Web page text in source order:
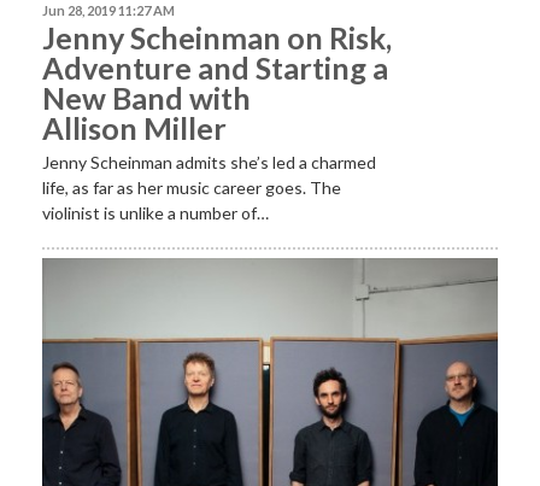
Jun 28, 2019 11:27 AM
Jenny Scheinman on Risk,
Adventure and Starting a
New Band with
Allison Miller
Jenny Scheinman admits she’s led a charmed
life, as far as her music career goes. The
violinist is unlike a number of…